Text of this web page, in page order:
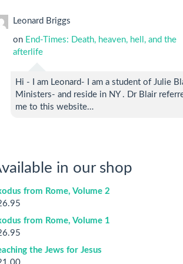
Leonard Briggs
on End-Times: Death, heaven, hell, and the
afterlife
Hi - I am Leonard- I am a student of Julie
Ministers- and reside in NY . Dr Blair
me to this website…
in our shop
from Rome, Volume 2
from Rome, Volume 1
the Jews for Jesus